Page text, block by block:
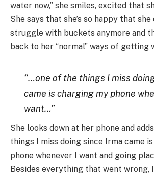
water now,” she smiles, excited that
She says that she’s so happy that she
struggle with buckets anymore and
back to her “normal” ways of getting
“…one of the things I miss
came is charging my phone
want…”
She looks down at her phone and
things I miss doing since Irma came
phone whenever I want and going
Besides everything that went wrong,